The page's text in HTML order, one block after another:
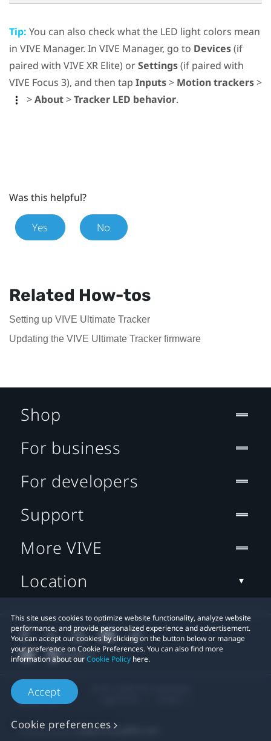
Tip: You can also check what the LED light colors mean
in VIVE Manager. In VIVE Manager, go to Devices(if
paired with VIVE XR Elite) orSettings(if paired with
VIVE Focus 3), and then tap Inputs> Motion trackers>
>About>Tracker LED behavior.
Was this helpful?
Yes No
Related How-tos
Setting up VIVE Ultimate Tracker
Updating the VIVE Ultimate Tracker firmware
This site uses cookies to optimize website functionality, analyze website
performance, and provide personalized experience and advertisement.
You can accept our cookies by clicking on the button below or manage
your preference on Cookie Preferences. You can also find more
information about ourCookie Policy here.
Accept
Cookie preferences
Shop
For business
For developers
Support
More VIVE
Location
Privacy Contact:Global-Privacy@htc.com